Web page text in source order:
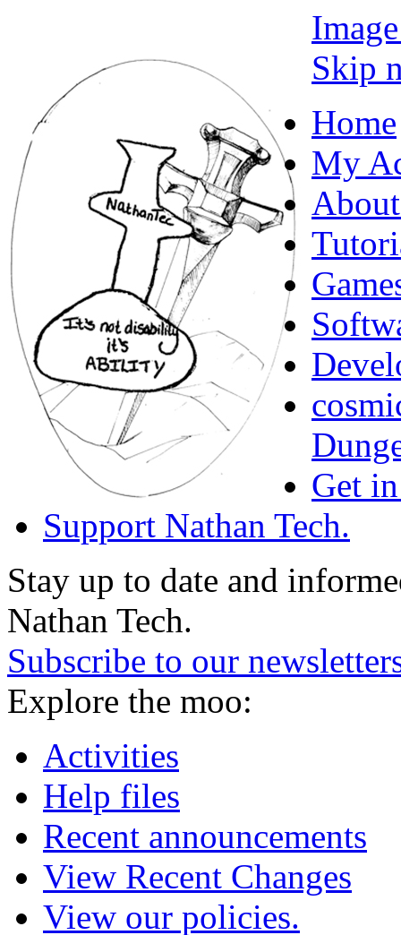
Skip
Home
My
Get
Support Nathan Tech.
Stay up to date and
Nathan Tech.
Subscribe to our
Explore the moo:
Activities
Help files
Recent announcements
View Recent Changes
View our policies.